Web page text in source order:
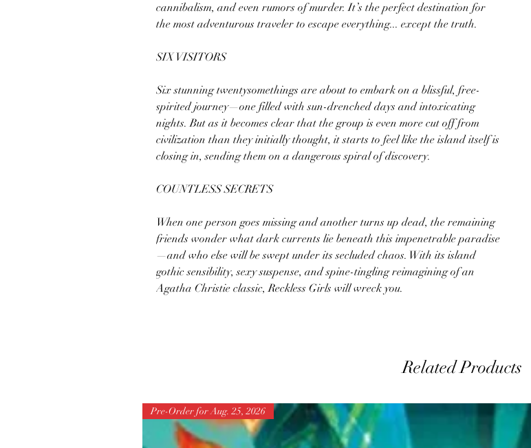
cannibalism, and even rumors of murder. It’s the perfect destination for
the most adventurous traveler to escape everything... except the truth.
SIX VISITORS
Six stunning twentysomethings are about to embark on a blissful, free-
spirited journey—one filled with sun-drenched days and intoxicating
nights. But as it becomes clear that the group is even more cut off from
civilization than they initially thought, it starts to feel like the island itself is
closing in, sending them on a dangerous spiral of discovery.
COUNTLESS SECRETS
When one person goes missing and another turns up dead, the remaining
friends wonder what dark currents lie beneath this impenetrable paradise
—and who else will be swept under its secluded chaos. With its island
gothic sensibility, sexy suspense, and spine-tingling reimagining of an
Agatha Christie classic, Reckless Girls will wreck you.
Related Products
Pre-Order for Aug. 25, 2026